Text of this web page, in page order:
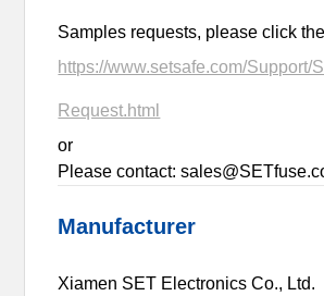
Samples requests, please click
https://www.setsafe.com/Support/
Request.html
or
Please contact:
Manufacturer
Xiamen SET Electronics Co., Ltd.